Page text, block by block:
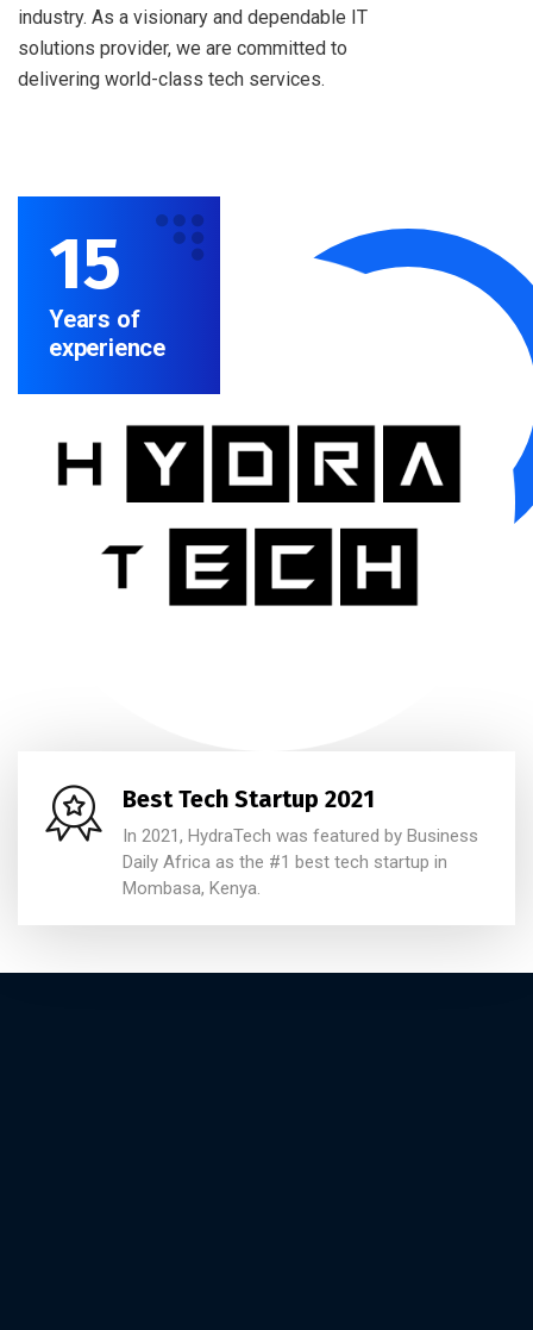
industry. As a visionary and dependable IT
solutions provider, we are committed to
delivering world-class tech services.
15
Years of
experience
Best Tech Startup 2021
In 2021, HydraTech was featured by Business
Daily Africa as the #1 best tech startup in
Mombasa, Kenya.